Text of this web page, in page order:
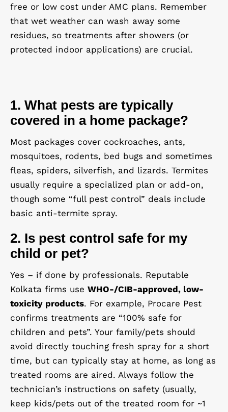
free or low cost under AMC plans. Remember
that wet weather can wash away some
residues, so treatments after showers (or
protected indoor applications) are crucial.
1. What pests are typically
covered in a home package?
Most packages cover cockroaches, ants,
mosquitoes, rodents, bed bugs and sometimes
fleas, spiders, silverfish, and lizards. Termites
usually require a specialized plan or add-on,
though some “full pest control” deals include
basic anti-termite spray.
2. Is pest control safe for my
child or pet?
Yes – if done by professionals. Reputable
Kolkata firms use WHO-/CIB-approved, low-
toxicity products. For example, Procare Pest
confirms treatments are “100% safe for
children and pets”. Your family/pets should
avoid directly touching fresh spray for a short
time, but can typically stay at home, as long as
treated rooms are aired. Always follow the
technician’s instructions on safety (usually,
keep kids/pets out of the treated room for ~1